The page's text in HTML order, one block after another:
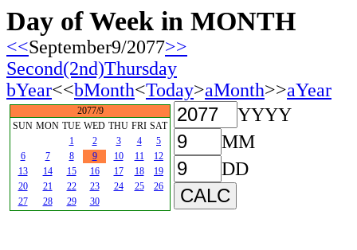
Day of Week in MONTH
<<September9/2077>>
Second(2nd)Thursday
bYear<<bMonth<Today>aMonth>>aYear
2077/9
SUN MON TUE WED THU FRI SAT
1
2 3 4
5
6
7 8 9 10 11
12
13
14 15 16 17 18
19
20
21 22 23 24 25
26
27
28 29 30
YYYY
MM
DD